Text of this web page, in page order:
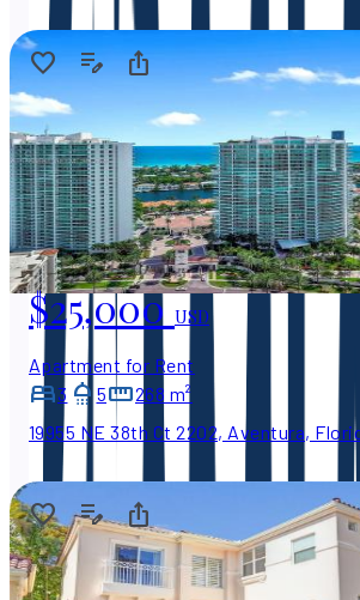
$25,000USD
Apartment for Rent
3
5
268 m²
19955 NE 38th Ct 2202, Aventura,